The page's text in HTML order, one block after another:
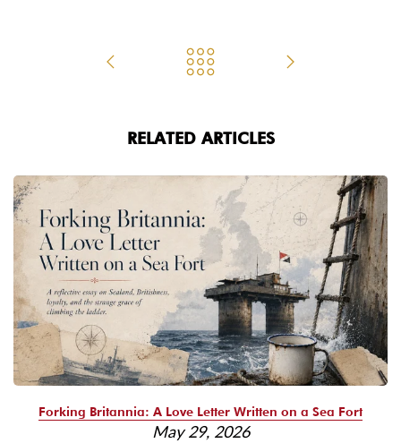
RELATED ARTICLES
Forking Britannia: A Love Letter Written on a Sea Fort
May 29, 2026